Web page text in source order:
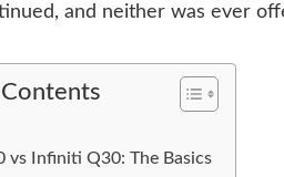
and neither was ever
vs Infiniti Q30: The Basics